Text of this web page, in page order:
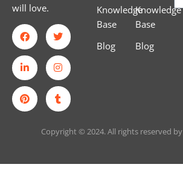
will love.
Knowledge
Base
Blog
Knowledge
Base
Blog
Copyright © 2024. All rights reserved by